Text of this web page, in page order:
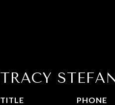
TRACY
TITLE
PHONE